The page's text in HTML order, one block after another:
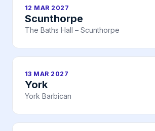
12 MAR 2027
Scunthorpe
The Baths Hall – Scunthorpe
13 MAR 2027
York
York Barbican